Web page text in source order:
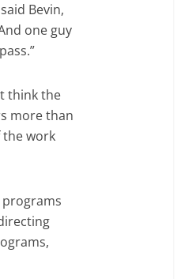
Bevin,
one guy
think the
more than
the work